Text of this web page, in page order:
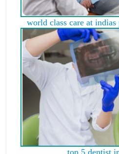
world class care at
top 5 dentist